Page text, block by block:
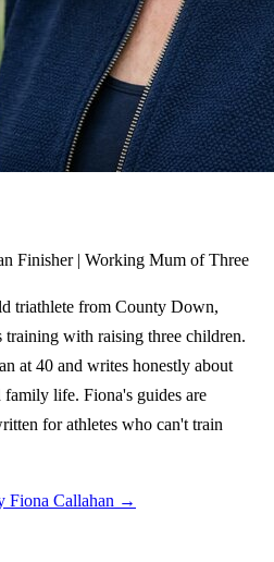
Finisher | Working Mum of Three
triathlete from County Down,
with raising three children.
at 40 and writes honestly about
life. Fiona's guides are
for athletes who can't train
Fiona Callahan →